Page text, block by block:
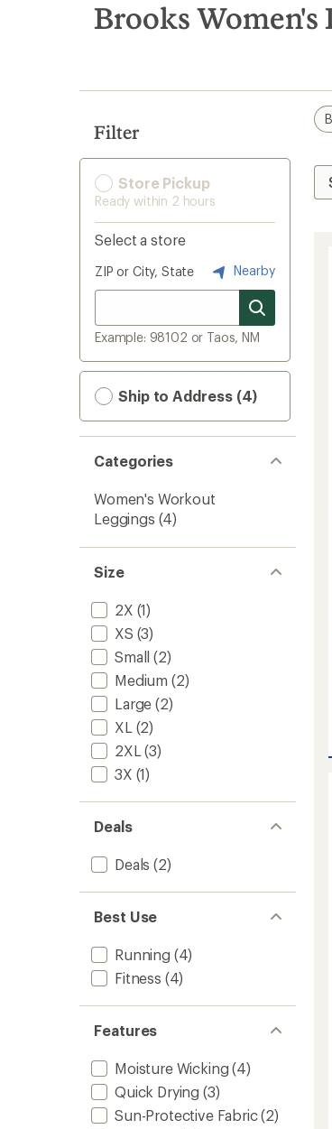
search
results
Brooks Women's
Filter
Store Pickup
Ready within 2 hours
Select a store
ZIP or City, State Nearby
Example: 98102 or Taos, NM
Ship to Address (4)
Categories
Women's Workout
Leggings (4)
Size
2X (1)
XS (3)
Small (2)
Medium (2)
Large (2)
XL (2)
2XL (3)
3X (1)
Deals
Deals (2)
Best Use
Running (4)
Fitness (4)
Features
Moisture Wicking (4)
Quick Drying (3)
Sun-Protective Fabric(2)